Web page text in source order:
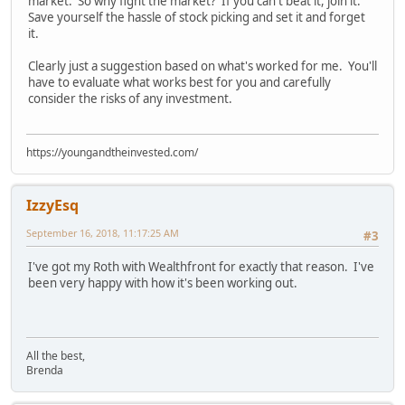
Save yourself the hassle of stock picking and set it and forget
it.
Clearly just a suggestion based on what's worked for me. You'll
have to evaluate what works best for you and carefully
consider the risks of any investment.
https://youngandtheinvested.com/
IzzyEsq
#3
September 16, 2018, 11:17:25 AM
I've got my Roth with Wealthfront for exactly that reason. I've
been very happy with how it's been working out.
All the best,
Brenda